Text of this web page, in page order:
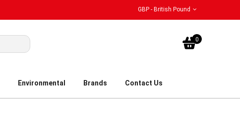
GBP - British Pound
My
0
Environmental Brands Contact Us